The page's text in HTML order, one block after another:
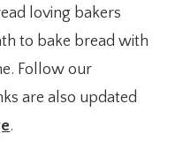
loving bakers
to bake bread with
Follow our
are also updated
.